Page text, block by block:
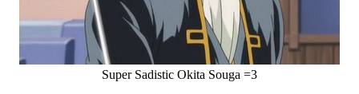
Super Sadistic Okita Souga =3